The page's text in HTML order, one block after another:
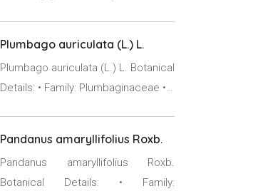
Plumbago auriculata (L.) L.
Plumbago auriculata (L.) L. Botanical
Details: • Family: Plumbaginaceae •…
Pandanus amaryllifolius Roxb.
Pandanus amaryllifolius Roxb.
Botanical Details: • Family: